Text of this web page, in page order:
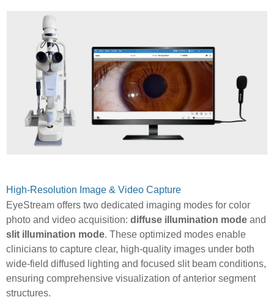
High-Resolution Image & Video Capture
EyeStream offers two dedicated imaging modes for color
photo and video acquisition: diffuse illumination mode and
slit illumination mode. These optimized modes enable
clinicians to capture clear, high-quality images under both
wide-field diffused lighting and focused slit beam conditions,
ensuring comprehensive visualization of anterior segment
structures.